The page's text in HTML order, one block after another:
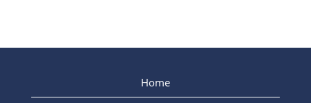
Home